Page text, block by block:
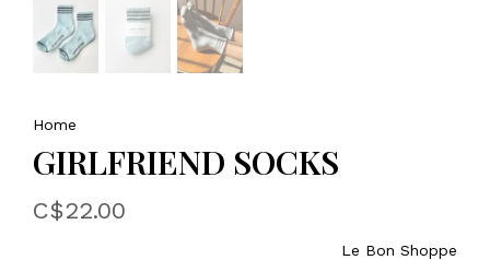
Home
GIRLFRIEND SOCKS
C$22.00
Le Bon Shoppe